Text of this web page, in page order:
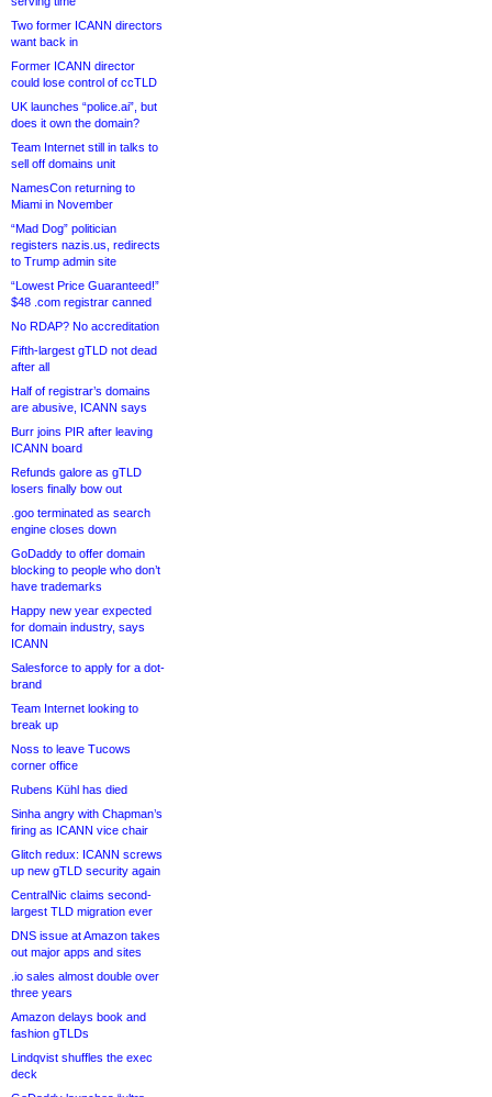
Two former ICANN directors
want back in
Former ICANN director
could lose control of ccTLD
UK launches “police.ai”, but
does it own the domain?
Team Internet still in talks to
sell off domains unit
NamesCon returning to
Miami in November
“Mad Dog” politician
registers nazis.us, redirects
to Trump admin site
“Lowest Price Guaranteed!”
$48 .com registrar canned
No RDAP? No accreditation
Fifth-largest gTLD not dead
after all
Half of registrar’s domains
are abusive, ICANN says
Burr joins PIR after leaving
ICANN board
Refunds galore as gTLD
losers finally bow out
.goo terminated as search
engine closes down
GoDaddy to offer domain
blocking to people who don’t
have trademarks
Happy new year expected
for domain industry, says
ICANN
Salesforce to apply for a dot-
brand
Team Internet looking to
break up
Noss to leave Tucows
corner office
Rubens Kühl has died
Sinha angry with Chapman’s
firing as ICANN vice chair
Glitch redux: ICANN screws
up new gTLD security again
CentralNic claims second-
largest TLD migration ever
DNS issue at Amazon takes
out major apps and sites
.io sales almost double over
three years
Amazon delays book and
fashion gTLDs
Lindqvist shuffles the exec
deck